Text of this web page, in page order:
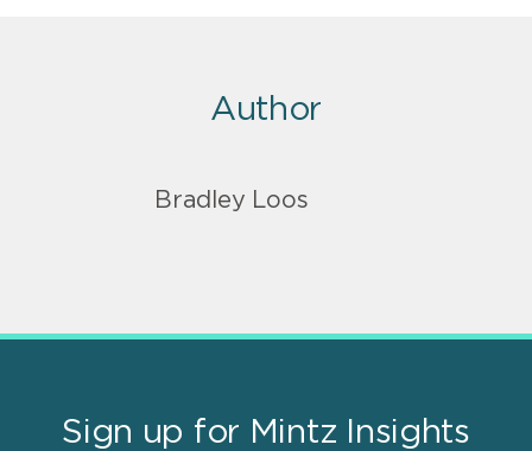
Author
Bradley Loos
Sign up for Mintz Insights